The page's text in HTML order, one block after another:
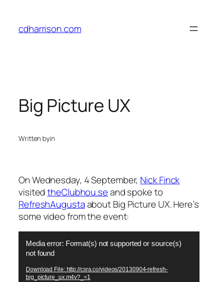
content
cdharrison.com
Big Picture UX
Written byin
On Wednesday, 4 September, Nick Finck
visitedtheClubhou.seand spoke to
RefreshAugustaabout Big Picture UX. Here’s
some video from the event:
Player
Media error: Format(s) not supported or source(s)
not found
Download File: http://csra.co/videos/20130904-refresh-
big_picture_ux.m4v?_=1